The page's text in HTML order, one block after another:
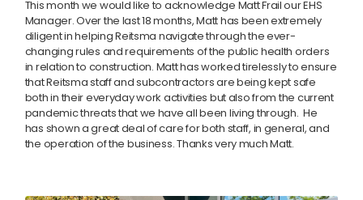
This month we would like to acknowledge Matt Frail our EHS
Manager. Over the last 18 months, Matt has been extremely
diligent in helping Reitsma navigate through the ever-
changing rules and requirements of the public health orders
in relation to construction. Matt has worked tirelessly to ensure
that Reitsma staff and subcontractors are being kept safe
both in their everyday work activities but also from the current
pandemic threats that we have all been living through.He
has shown a great deal of care for both staff, in general, and
the operation of the business.Thanks very much Matt.